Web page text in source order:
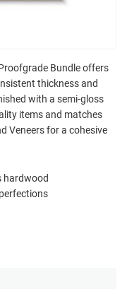
Bundle offers
thickness and
with a semi-gloss
items and matches
Veneers for a cohesive
hardwood